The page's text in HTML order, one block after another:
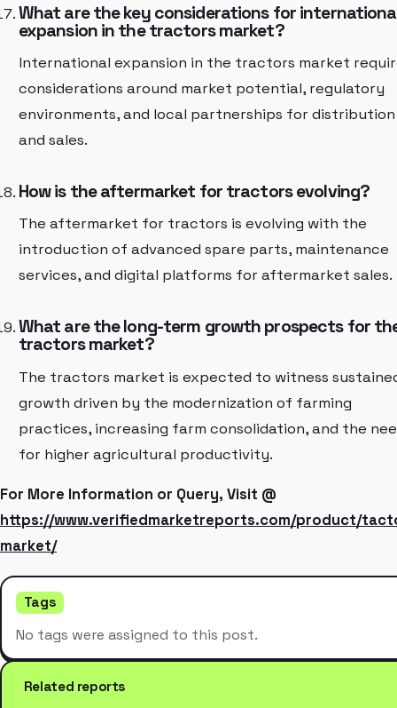
What are the key considerations for
expansion in the tractors market?
International expansion in the tractors market
considerations around market potential, regulatory
environments, and local partnerships for distribution
and sales.
How is the aftermarket for tractors evolving?
The aftermarket for tractors is evolving with the
introduction of advanced spare parts, maintenance
services, and digital platforms for aftermarket sales.
What are the long-term growth prospects for
tractors market?
The tractors market is expected to witness
growth driven by the modernization of farming
practices, increasing farm consolidation, and the
for higher agricultural productivity.
For More Information or Query, Visit @
https://www.verifiedmarketreports.com/product/
market/
Tags
No tags were assigned to this post.
Related reports